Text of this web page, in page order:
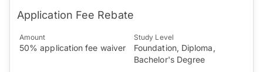
Application Fee Rebate
Amount
50% application fee waiver
Study Level
Foundation, Diploma,
Bachelor's Degree